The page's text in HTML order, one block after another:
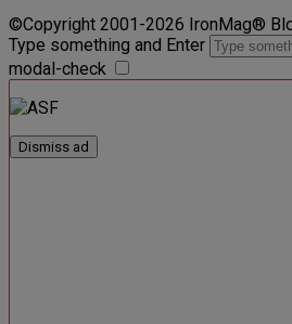
©Copyright 2001-2026 IronMag®
Type something and Enter
modal-check
Dismiss ad